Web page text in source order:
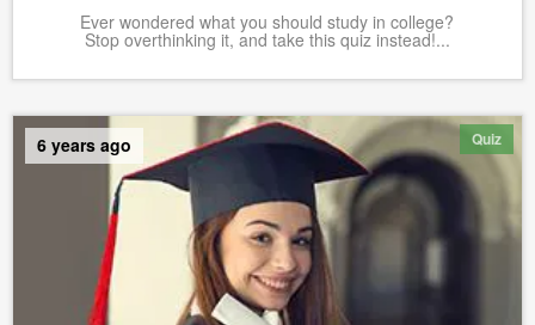
Ever wondered what you should study in college?
Stop overthinking it, and take this quiz instead!...
Quiz
6 years ago